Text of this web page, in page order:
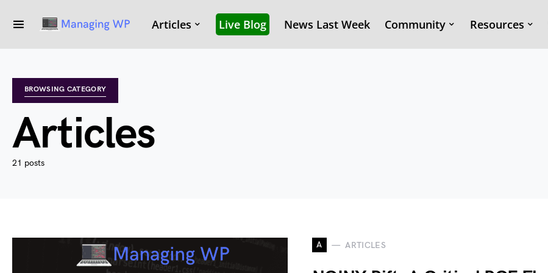
Articles Live Blog News Last Week Community Resources
BROWSING CATEGORY
Articles
21 posts
A ARTICLES